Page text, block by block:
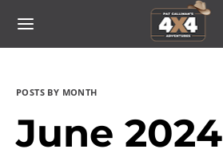
POSTS BY MONTH
June 2024